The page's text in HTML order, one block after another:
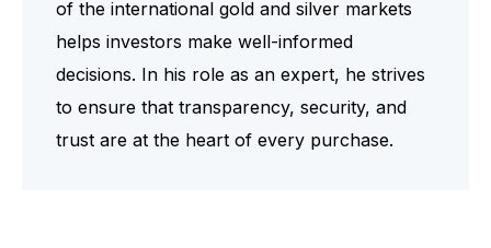
of the international gold and silver markets
helps investors make well-informed
decisions. In his role as an expert, he strives
to ensure that transparency, security, and
trust are at the heart of every purchase.